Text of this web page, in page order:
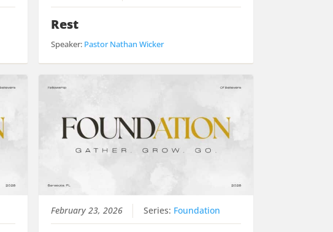
Rest
Speaker: Pastor Nathan Wicker
February 23, 2026 Series: Foundation